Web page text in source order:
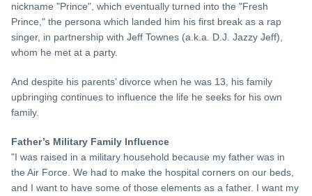
nickname "Prince", which eventually turned into the "Fresh
Prince," the persona which landed him his first break as a rap
singer, in partnership with Jeff Townes (a.k.a. D.J. Jazzy Jeff),
whom he met at a party.
And despite his parents’ divorce when he was 13, his family
upbringing continues to influence the life he seeks for his own
family.
Father’s Military Family Influence
"I was raised in a military household because my father was in
the Air Force. We had to make the hospital corners on our beds,
and I want to have some of those elements as a father. I want my